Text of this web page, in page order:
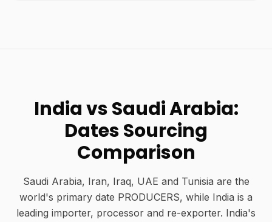
India vs Saudi Arabia:
Dates Sourcing
Comparison
Saudi Arabia, Iran, Iraq, UAE and Tunisia are the
world's primary date PRODUCERS, while India is a
leading importer, processor and re-exporter. India's